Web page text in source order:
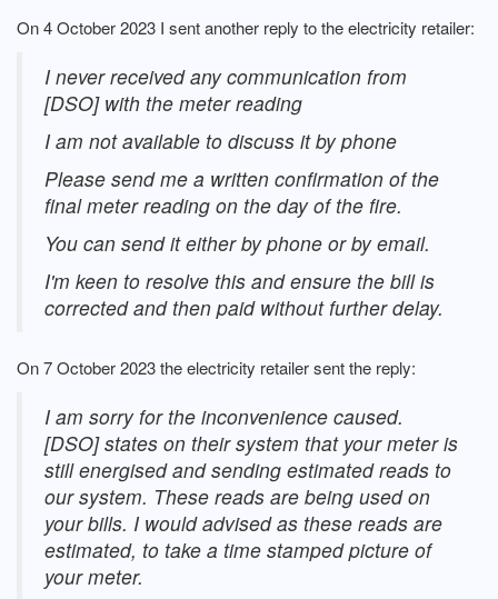
On 4 October 2023 I sent another reply to the electricity retailer:
I never received any communication from
[DSO] with the meter reading
I am not available to discuss it by phone
Please send me a written confirmation of the
final meter reading on the day of the fire.
You can send it either by phone or by email.
I'm keen to resolve this and ensure the bill is
corrected and then paid without further delay.
On 7 October 2023 the electricity retailer sent the reply:
I am sorry for the inconvenience caused.
[DSO] states on their system that your meter is
still energised and sending estimated reads to
our system. These reads are being used on
your bills. I would advised as these reads are
estimated, to take a time stamped picture of
your meter.